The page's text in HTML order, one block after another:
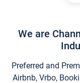
We are
Preferred and
Airbnb, Vrbo,